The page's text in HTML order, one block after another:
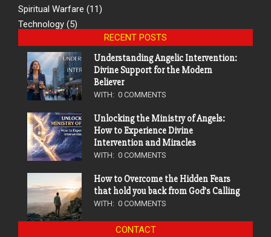
Spiritual Warfare (11)
Technology (5)
RECENT POSTS
Understanding Angelic Intervention:
Divine Support for the Modern
Believer
WITH: 0 COMMENTS
Unlocking the Ministry of Angels:
How to Experience Divine
Intervention and Miracles
WITH: 0 COMMENTS
How to Overcome the Hidden Fears
that hold you back from God’s Calling
WITH: 0 COMMENTS
CONTACT